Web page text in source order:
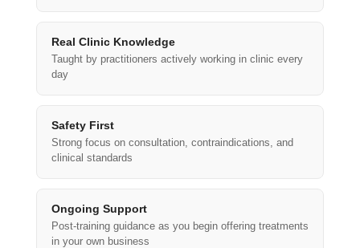
Real Clinic Knowledge
Taught by practitioners actively working in clinic every
day
Safety First
Strong focus on consultation, contraindications, and
clinical standards
Ongoing Support
Post-training guidance as you begin offering treatments
in your own business